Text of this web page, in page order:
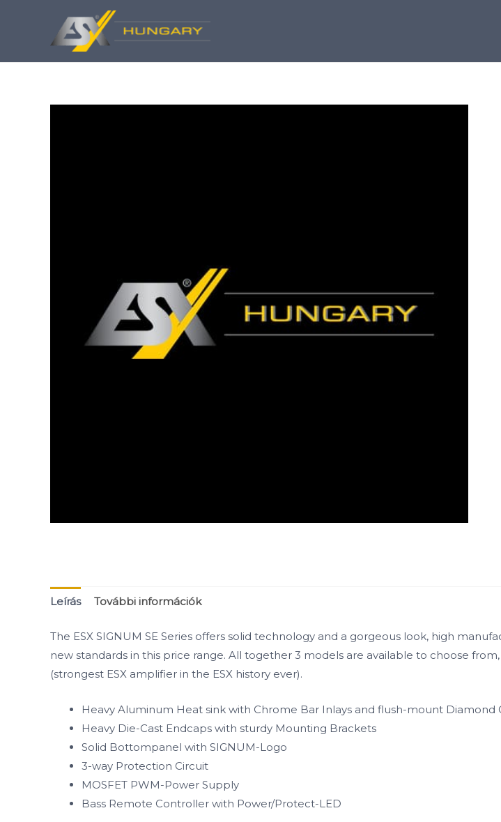
Leírás További információk
The ESX SIGNUM SE Series offers solid technology and a gorgeous look, high
new standards in this price range. All together 3 models are available to choose
(strongest ESX amplifier in the ESX history ever).
Heavy Aluminum Heat sink with Chrome Bar Inlays and flush-mount Diamond
Heavy Die-Cast Endcaps with sturdy Mounting Brackets
Solid Bottompanel with SIGNUM-Logo
3-way Protection Circuit
MOSFET PWM-Power Supply
Bass Remote Controller with Power/Protect-LED